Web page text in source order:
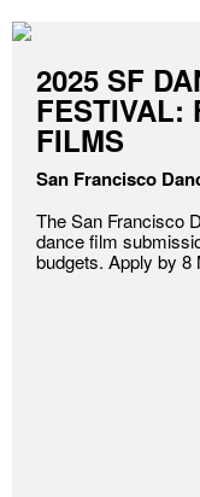
2025 SF
FESTIVAL:
FILMS
San Francisco
The San Francisco
dance film
budgets. Apply by 8